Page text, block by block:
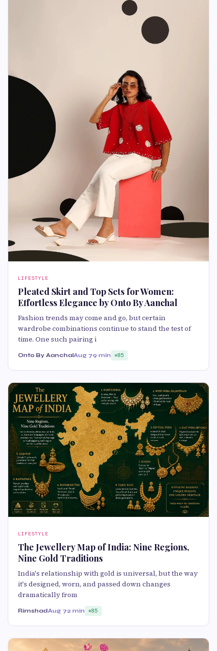
LIFESTYLE
Pleated Skirt and Top Sets for Women:
Effortless Elegance by Onto By Aanchal
Fashion trends may come and go, but certain
wardrobe combinations continue to stand the test of
time. One such pairing i
Onto By AanchalAug 79 min 85
LIFESTYLE
The Jewellery Map of India: Nine Regions,
Nine Gold Traditions
India's relationship with gold is universal, but the way
it's designed, worn, and passed down changes
dramatically from
RimshadAug 72 min 85